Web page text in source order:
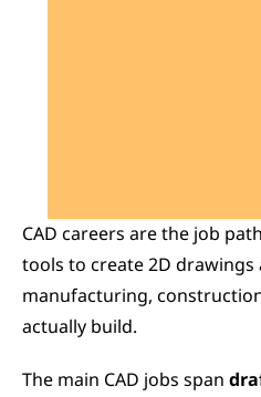
CAD careers are the job
tools to create 2D
manufacturing,
actually build.
The main CAD jobs span